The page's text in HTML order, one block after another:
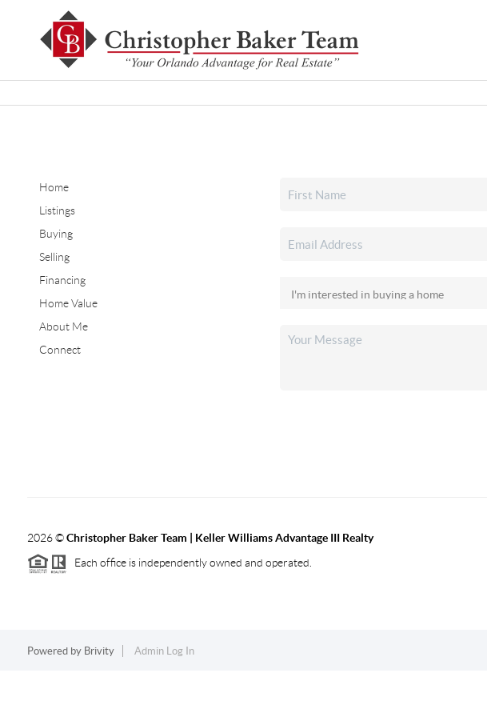
Home
Listings
Buying
Selling
Financing
Home Value
About Me
Connect
2026©Christopher Baker Team | Keller Williams Advantage III Realty
Each office is independently owned and operated.
Powered by Brivity Admin Log In